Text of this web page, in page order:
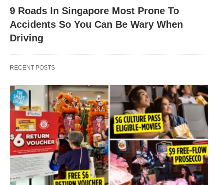
9 Roads In Singapore Most Prone To
Accidents So You Can Be Wary When
Driving
RECENT POSTS